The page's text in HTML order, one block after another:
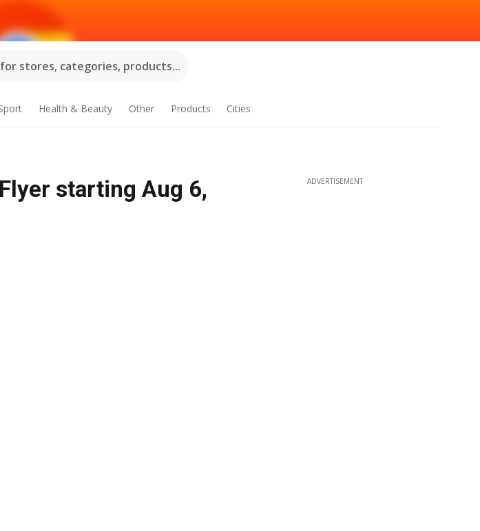
stores, categories, products...
Health & Beauty Other Products Cities
starting Aug 6,
ADVERTISEMENT